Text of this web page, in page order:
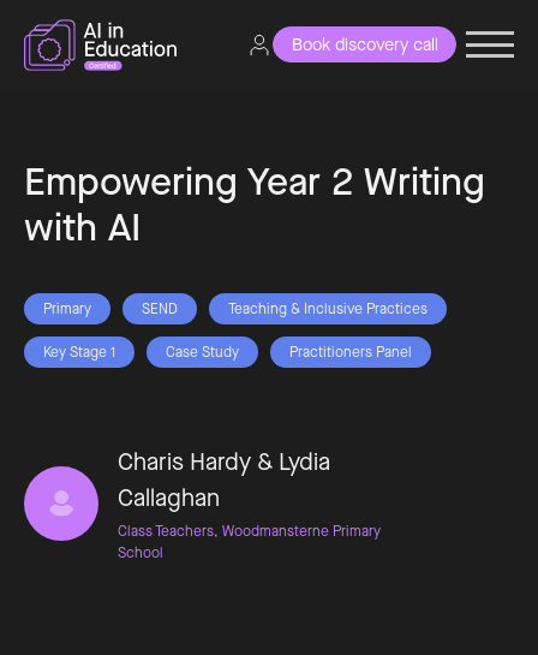
Book discovery call
Empowering Year 2 Writing
with AI
Primary SEND Teaching & Inclusive Practices
Key Stage 1 Case Study Practitioners Panel
Charis Hardy & Lydia
Callaghan
Class Teachers, Woodmansterne Primary
School